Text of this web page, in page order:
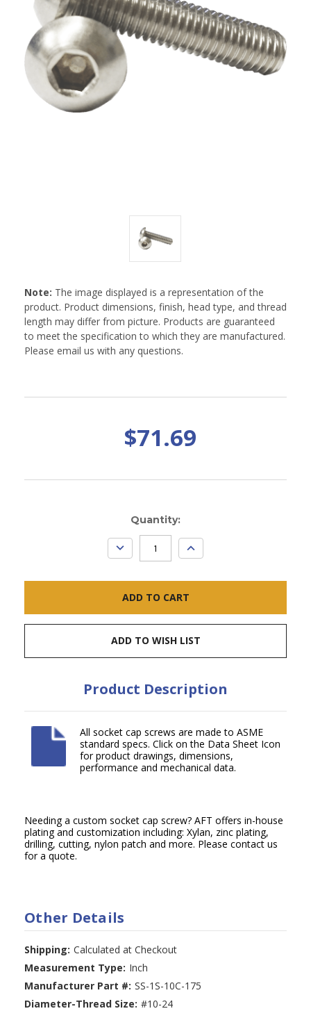
Note: The image displayed is a representation of the
product. Product dimensions, finish, head type, and thread
length may differ from picture. Products are guaranteed
to meet the specification to which they are manufactured.
Please email us with any questions.
$71.69
Quantity:
DECREASE
QUANTITY:
INCREASE
QUANTITY:
ADD TO WISH LIST
Product Description
All socket cap screws are made to ASME
standard specs. Click on the Data Sheet Icon
for product drawings, dimensions,
performance and mechanical data.
Needing a custom socket cap screw? AFT offers in-house
plating and customization including: Xylan, zinc plating,
drilling, cutting, nylon patch and more. Please contact us
for a quote.
Other Details
Shipping: Calculated at Checkout
Measurement Type: Inch
Manufacturer Part #: SS-1S-10C-175
Diameter-Thread Size: #10-24